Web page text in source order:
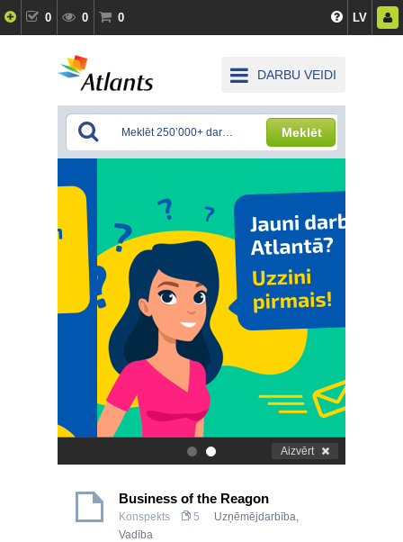
0 0 0 LV
DARBU VEIDI
Meklēt
. Aizvērt
Business of the Reagon
Konspekts 5 Uzņēmējdarbība,
Vadība